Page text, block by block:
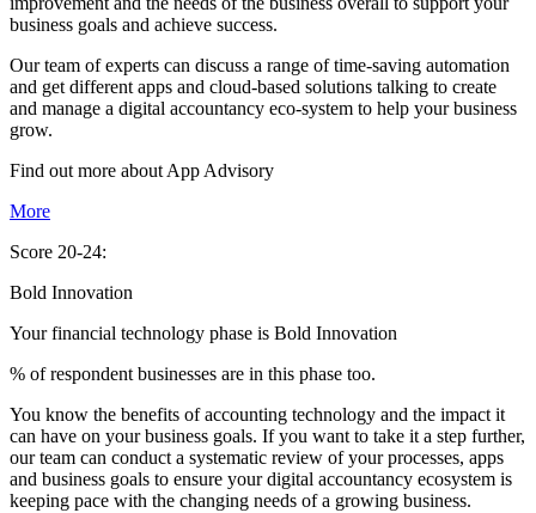
business goals and achieve success.
Our team of experts can discuss a range of time-saving automation
and get different apps and cloud-based solutions talking to create
and manage a digital accountancy eco-system to help your business
grow.
Find out more about App Advisory
More
Score 20-24:
Bold Innovation
Your financial technology phase is Bold Innovation
% of respondent businesses are in this phase too.
You know the benefits of accounting technology and the impact it
can have on your business goals. If you want to take it a step further,
our team can conduct a systematic review of your processes, apps
and business goals to ensure your digital accountancy ecosystem is
keeping pace with the changing needs of a growing business.